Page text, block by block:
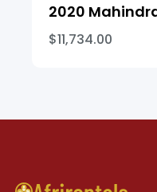
2020
$11,734.00